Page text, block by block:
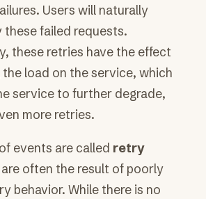
Users will naturally
failed requests.
these retries have the effect
load on the service, which
service to further degrade,
more retries.
events are called retry
are often the result of poorly
behavior. While there is no